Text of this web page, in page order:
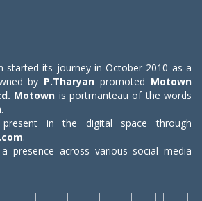
started its journey in October 2010 as a
by P.Tharyan promoted Motown
Motown is portmanteau of the words
.
in the digital space through
.
presence across various social media